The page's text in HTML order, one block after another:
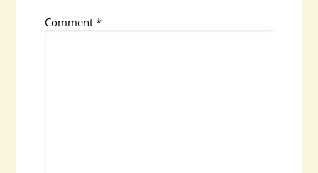
Comment*